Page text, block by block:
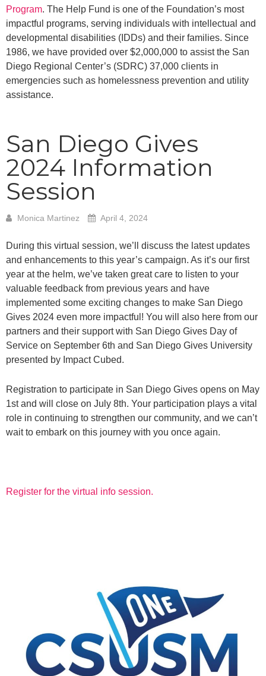
Program. The Help Fund is one of the Foundation’s most
impactful programs, serving individuals with intellectual and
developmental disabilities (IDDs) and their families. Since
1986, we have provided over $2,000,000 to assist the San
Diego Regional Center’s (SDRC) 37,000 clients in
emergencies such as homelessness prevention and utility
assistance.
San Diego Gives
2024 Information
Session
Monica Martinez April 4, 2024
During this virtual session, we’ll discuss the latest updates
and enhancements to this year’s campaign. As it’s our first
year at the helm, we’ve taken great care to listen to your
valuable feedback from previous years and have
implemented some exciting changes to make San Diego
Gives 2024 even more impactful! You will also here from our
partners and their support with San Diego Gives Day of
Service on September 6th and San Diego Gives University
presented by Impact Cubed.
Registration to participate in San Diego Gives opens on May
1st and will close on July 8th. Your participation plays a vital
role in continuing to strengthen our community, and we can’t
wait to embark on this journey with you once again.
Register for the virtual info session.